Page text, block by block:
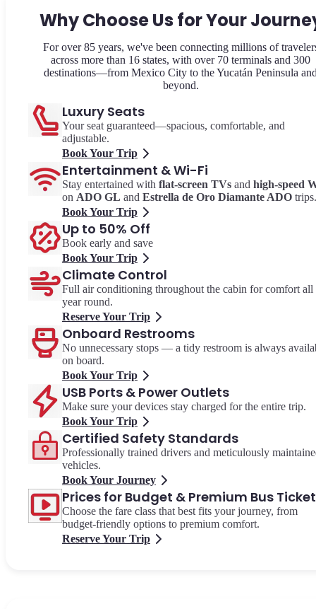
Why Choose Us for Your
For over 85 years, we've been connecting millions of
across more than 16 states, with over 70 terminals and 300
destinations—from Mexico City to the Yucatán Peninsula
beyond.
Luxury Seats
Your seat guaranteed—spacious, comfortable, and
adjustable.
Book Your Trip
Entertainment & Wi-Fi
Stay entertained with flat-screen TVs and high-speed
on ADO GL and Estrella de Oro Diamante ADO trips.
Book Your Trip
Up to 50% Off
Book early and save
Book Your Trip
Climate Control
Full air conditioning throughout the cabin for comfort all
year round.
Reserve Your Trip
Onboard Restrooms
No unnecessary stops — a tidy restroom is always
on board.
Book Your Trip
USB Ports & Power Outlets
Make sure your devices stay charged for the entire trip.
Book Your Trip
Certified Safety Standards
Professionally trained drivers and meticulously
vehicles.
Book Your Journey
Prices for Budget & Premium Bus
Choose the fare class that best fits your journey, from
budget-friendly options to premium comfort.
Reserve Your Trip